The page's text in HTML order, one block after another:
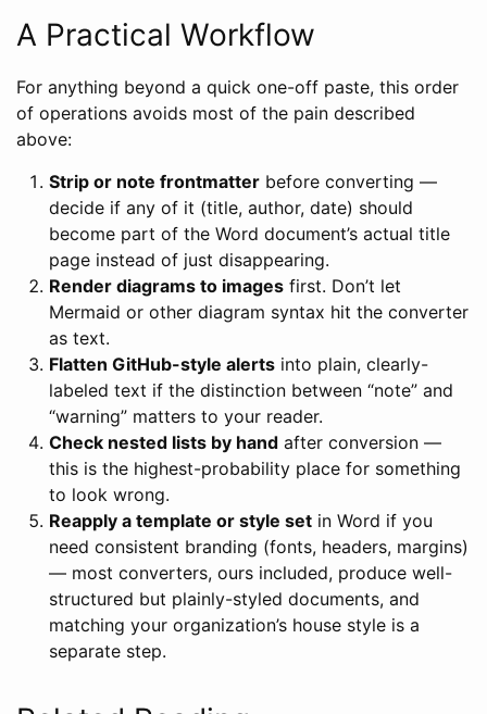
A Practical Workflow
For anything beyond a quick one-off paste, this order
of operations avoids most of the pain described
above:
Strip or note frontmatter before converting —
decide if any of it (title, author, date) should
become part of the Word document’s actual title
page instead of just disappearing.
Render diagrams to images first. Don’t let
Mermaid or other diagram syntax hit the converter
as text.
Flatten GitHub-style alerts into plain, clearly-
labeled text if the distinction between “note” and
“warning” matters to your reader.
Check nested lists by hand after conversion —
this is the highest-probability place for something
to look wrong.
Reapply a template or style set in Word if you
need consistent branding (fonts, headers, margins)
— most converters, ours included, produce well-
structured but plainly-styled documents, and
matching your organization’s house style is a
separate step.